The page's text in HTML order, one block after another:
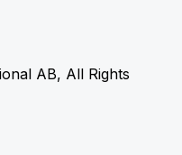
AB, All Rights